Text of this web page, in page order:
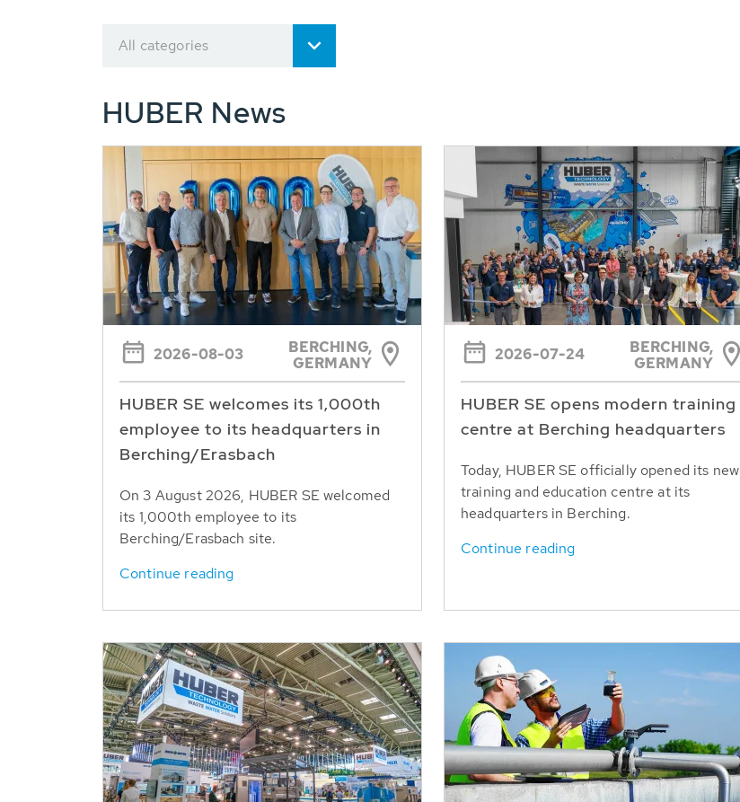
All categories
HUBER News
2026-08-03
BERCHING,
GERMANY
HUBER SE welcomes its 1,000th
employee to its headquarters in
Berching/Erasbach
On 3 August 2026, HUBER SE welcomed
its 1,000th employee to its
Berching/Erasbach site.
Continue reading
2026-07-24
BERCHING,
GERMANY
HUBER SE opens modern training
centre at Berching headquarters
Today, HUBER SE officially opened its new
training and education centre at its
headquarters in Berching.
Continue reading